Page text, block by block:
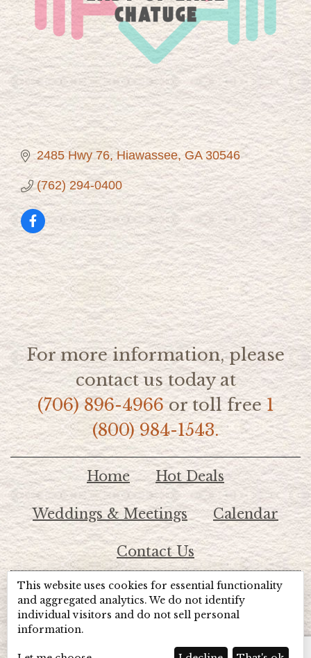
2485 Hwy 76 Hiawassee GA 30546
(762) 294-0400
For more information, please
contact us today at
(706) 896-4966or toll free1
(800) 984-1543.
Home Hot Deals
Weddings & Meetings Calendar
Contact Us
© 2026 Lake Chatuge Chamber of Commerce
Marketing
This website uses cookies for essential functionality
and aggregated analytics. We do not identify
individual visitors and do not sell personal
information.